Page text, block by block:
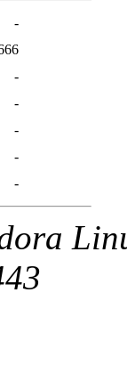
-
-
-
-
-
-